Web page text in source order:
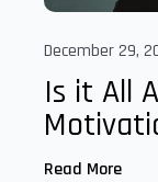
December 29,
Is it All
Read More